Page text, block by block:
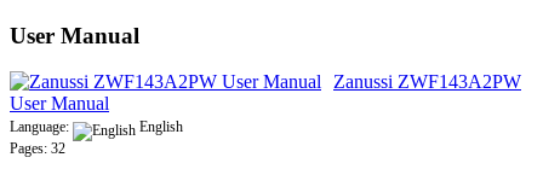
User Manual
Zanussi ZWF143A2PW
User Manual
Language:
English
Pages: 32